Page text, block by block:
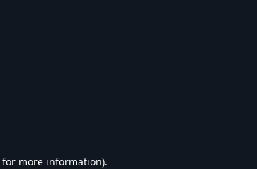
for more information).